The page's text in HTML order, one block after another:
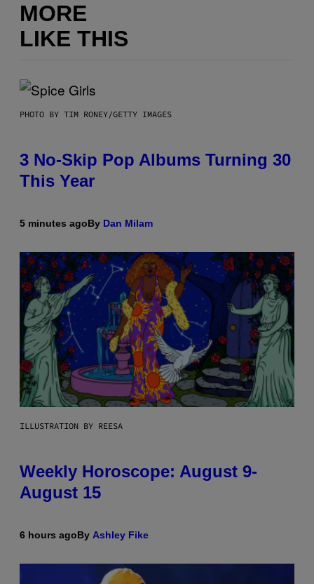
MORE
LIKE THIS
PHOTO BY TIM RONEY/GETTY IMAGES
3 No-Skip Pop Albums Turning 30
This Year
5 minutes agoBy Dan Milam
ILLUSTRATION BY REESA
Weekly Horoscope: August 9-
August 15
6 hours agoBy Ashley Fike